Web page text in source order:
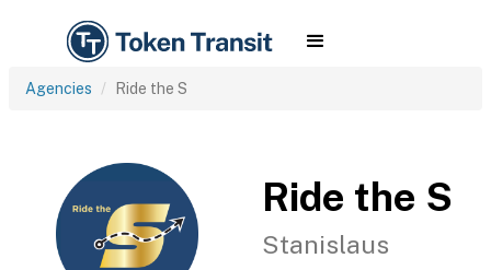
Agencies Ride the S
Ride the S
Stanislaus